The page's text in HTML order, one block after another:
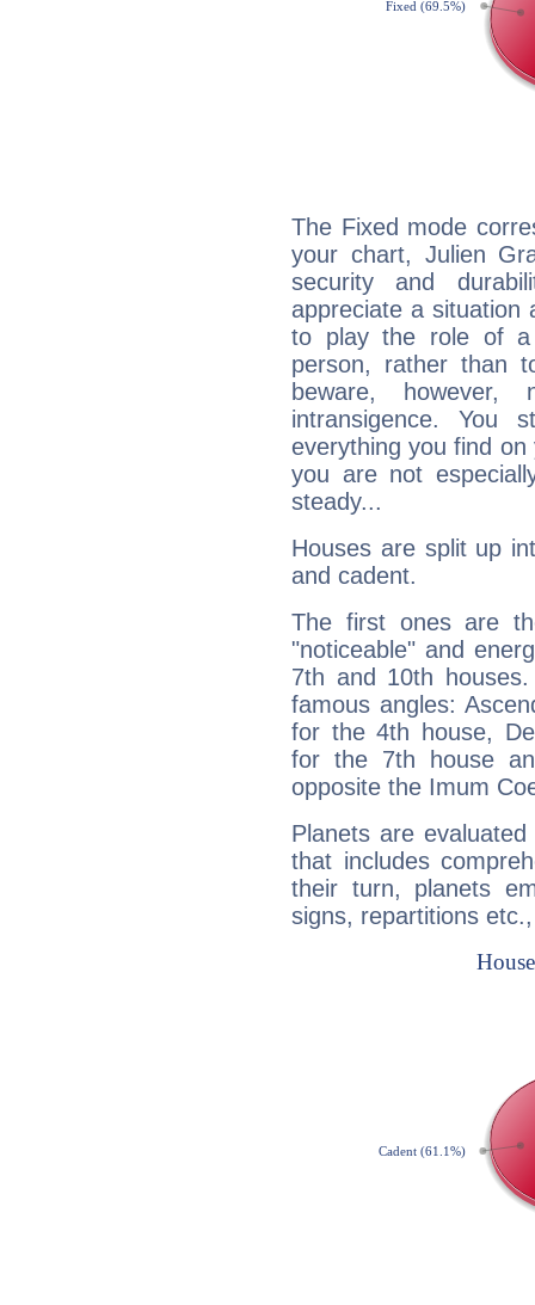
The Fixed mode
your chart, Julien
security and
appreciate a situation
to play the role of a
person, rather than
beware,
intransigence. You
everything you find
you are not
steady...
Houses are split up
and cadent.
The first ones are
"noticeable" and
7th and 10th
famous angles:
for the 4th house,
for the 7th house
opposite the Imum
Planets are
that includes
their turn, planets
signs, repartitions